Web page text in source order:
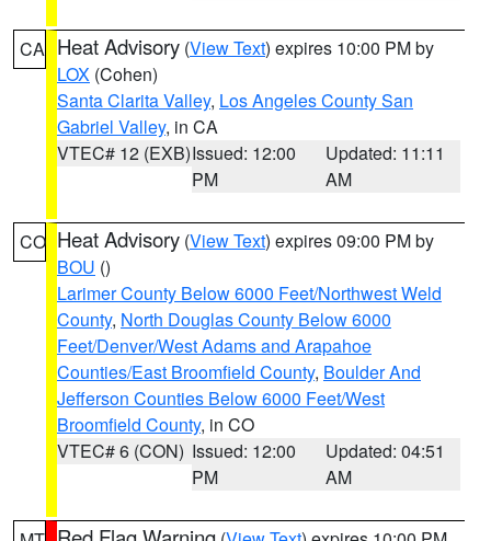
CA Heat Advisory (View Text) expires 10:00 PM by
LOX (Cohen)
Santa Clarita Valley, Los Angeles County San
Gabriel Valley, in CA
VTEC# 12 (EXB)Issued: 12:00
PM
Updated: 11:11
AM
CO Heat Advisory (View Text) expires 09:00 PM by
BOU ()
Larimer County Below 6000 Feet/Northwest Weld
County, North Douglas County Below 6000
Feet/Denver/West Adams and Arapahoe
Counties/East Broomfield County, Boulder And
Jefferson Counties Below 6000 Feet/West
Broomfield County, in CO
VTEC# 6 (CON) Issued: 12:00
PM
Updated: 04:51
AM